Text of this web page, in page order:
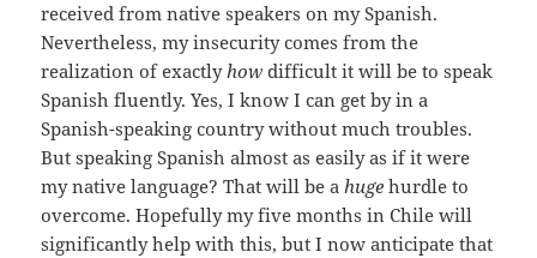
received from native speakers on my Spanish.
Nevertheless, my insecurity comes from the
realization of exactlyhow difficult it will be to speak
Spanish fluently. Yes, I know I can get by in a
Spanish-speaking country without much troubles.
But speaking Spanish almost as easily as if it were
my native language? That will be ahuge hurdle to
overcome. Hopefully my five months in Chile will
significantly help with this, but I now anticipate that